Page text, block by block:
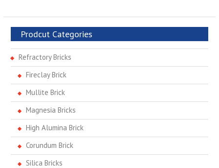
Prodcut Categories
Refractory Bricks
Fireclay Brick
Mullite Brick
Magnesia Bricks
High Alumina Brick
Corundum Brick
Silica Bricks